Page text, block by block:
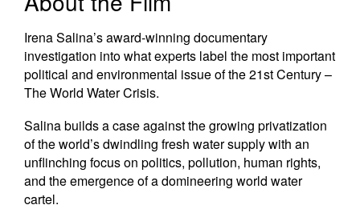
Irena Salina’s award-winning documentary
investigation into what experts label the most important
political and environmental issue of the 21st Century –
The World Water Crisis.
Salina builds a case against the growing privatization
of the world’s dwindling fresh water supply with an
unflinching focus on politics, pollution, human rights,
and the emergence of a domineering world water
cartel.